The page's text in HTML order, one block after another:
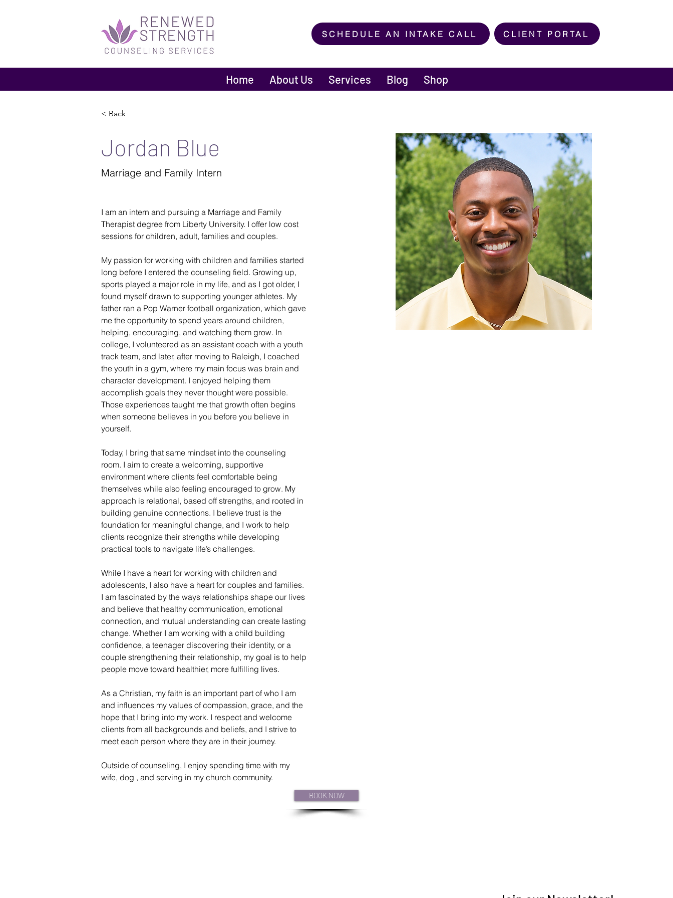
SCHEDULE AN INTAKE CALL CLIENT PORTAL
Home About Us Services Blog Shop
< Back
Jordan Blue
Marriage and Family Intern
I am an intern and pursuing a Marriage and Family
Therapist degree from Liberty University. I offer low cost
sessions for children, adult, families and couples.
My passion for working with children and families started
long before I entered the counseling field. Growing up,
sports played a major role in my life, and as I got older, I
found myself drawn to supporting younger athletes. My
father ran a Pop Warner football organization, which gave
me the opportunity to spend years around children,
helping, encouraging, and watching them grow. In
college, I volunteered as an assistant coach with a youth
track team, and later, after moving to Raleigh, I coached
the youth in a gym, where my main focus was brain and
character development. I enjoyed helping them
accomplish goals they never thought were possible.
Those experiences taught me that growth often begins
when someone believes in you before you believe in
yourself.
Today, I bring that same mindset into the counseling
room. I aim to create a welcoming, supportive
environment where clients feel comfortable being
themselves while also feeling encouraged to grow. My
approach is relational, based off strengths, and rooted in
building genuine connections. I believe trust is the
foundation for meaningful change, and I work to help
clients recognize their strengths while developing
practical tools to navigate life’s challenges.
While I have a heart for working with children and
adolescents, I also have a heart for couples and families.
I am fascinated by the ways relationships shape our lives
and believe that healthy communication, emotional
connection, and mutual understanding can create lasting
change. Whether I am working with a child building
confidence, a teenager discovering their identity, or a
couple strengthening their relationship, my goal is to help
people move toward healthier, more fulfilling lives.
As a Christian, my faith is an important part of who I am
and influences my values of compassion, grace, and the
hope that I bring into my work. I respect and welcome
clients from all backgrounds and beliefs, and I strive to
meet each person where they are in their journey.
Outside of counseling, I enjoy spending time with my
wife, dog , and serving in my church community.
BOOK NOW